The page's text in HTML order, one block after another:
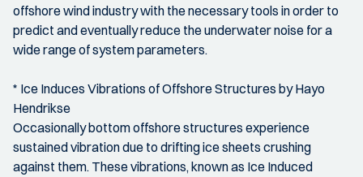
offshore wind industry with the necessary tools in order to
predict and eventually reduce the underwater noise for a
wide range of system parameters.
* Ice Induces Vibrations of Offshore Structures by Hayo
Hendrikse
Occasionally bottom offshore structures experience
sustained vibration due to drifting ice sheets crushing
against them. These vibrations, known as Ice Induced